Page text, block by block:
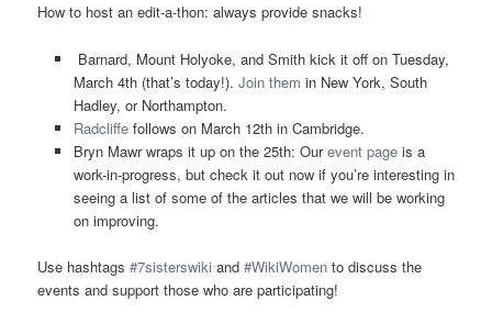
How to host an edit-a-thon: always provide snacks!
Barnard, Mount Holyoke, and Smith kick it off on Tuesday,
March 4th (that’s today!). Join them in New York, South
Hadley, or Northampton.
Radcliffefollows on March 12th in Cambridge.
Bryn Mawr wraps it up on the 25th: Ourevent pageis a
work-in-progress, but check it out now if you’re interesting in
seeing a list of some of the articles that we will be working
on improving.
Use hashtags#7sisterswiki and#WikiWomen to discuss the
events and support those who are participating!